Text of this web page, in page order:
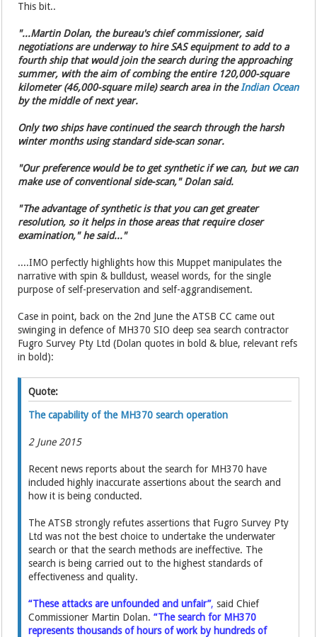
This bit..
"...Martin Dolan, the bureau's chief commissioner, said
negotiations are underway to hire SAS equipment to add to a
fourth ship that would join the search during the approaching
summer, with the aim of combing the entire 120,000-square
kilometer (46,000-square mile) search area in theIndian Ocean
by the middle of next year.
Only two ships have continued the search through the harsh
winter months using standard side-scan sonar.
"Our preference would be to get synthetic if we can, but we can
make use of conventional side-scan," Dolan said.
"The advantage of synthetic is that you can get greater
resolution, so it helps in those areas that require closer
examination," he said..."
....IMO perfectly highlights how this Muppet manipulates the
narrative with spin & bulldust, weasel words, for the single
purpose of self-preservation and self-aggrandisement.
Case in point, back on the 2nd June the ATSB CC came out
swinging in defence of MH370 SIO deep sea search contractor
Fugro Survey Pty Ltd (Dolan quotes in bold & blue, relevant refs
in bold):
Quote:
The capability of the MH370 search operation
2 June 2015
Recent news reports about the search for MH370 have
included highly inaccurate assertions about the search and
how it is being conducted.
The ATSB strongly refutes assertions that Fugro Survey Pty
Ltd was not the best choice to undertake the underwater
search or that the search methods are ineffective. The
search is being carried out to the highest standards of
effectiveness and quality.
“These attacks are unfounded and unfair”, said Chief
Commissioner Martin Dolan.“The search for MH370
represents thousands of hours of work by hundreds of